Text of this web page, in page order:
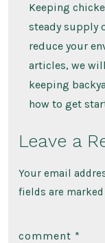
Keeping
steady supply
reduce your
articles, we
keeping
how to get
Leave a
Your email
fields are marked
comment *